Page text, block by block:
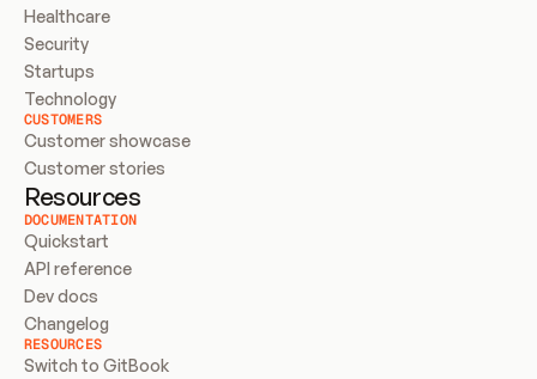
Healthcare
Security
Startups
Technology
CUSTOMERS
Customer showcase
Customer stories
Resources
DOCUMENTATION
Quickstart
API reference
Dev docs
Changelog
RESOURCES
Switch to GitBook